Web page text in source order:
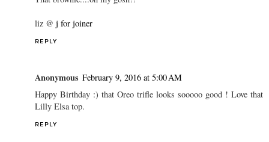
liz @ j for joiner
REPLY
Anonymous February 9, 2016 at 5:00 AM
Happy Birthday :) that Oreo trifle looks sooooo good ! Love that
Lilly Elsa top.
REPLY